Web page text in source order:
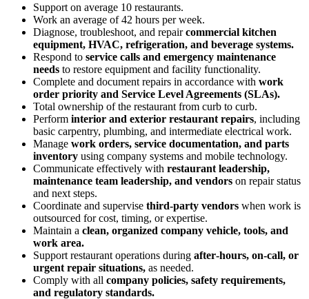
Support on average 10 restaurants.
Work an average of 42 hours per week.
Diagnose, troubleshoot, and repaircommercial kitchen
equipment, HVAC, refrigeration, and beverage systems.
Respond to service calls and emergency maintenance
needs to restore equipment and facility functionality.
Complete and document repairs in accordance with work
order priority and Service Level Agreements (SLAs).
Total ownership of the restaurant from curb to curb.
Perform interior and exterior restaurant repairs, including
basic carpentry, plumbing, and intermediate electrical work.
Manage work orders, service documentation, and parts
inventory using company systems and mobile technology.
Communicate effectively with restaurant leadership,
maintenance team leadership, and vendors on repair status
and next steps.
Coordinate and supervise third‑party vendors when work is
outsourced for cost, timing, or expertise.
Maintain a clean, organized company vehicle, tools, and
work area.
Support restaurant operations during after‑hours, on‑call, or
urgent repair situations, as needed.
Comply with all company policies, safety requirements,
and regulatory standards.